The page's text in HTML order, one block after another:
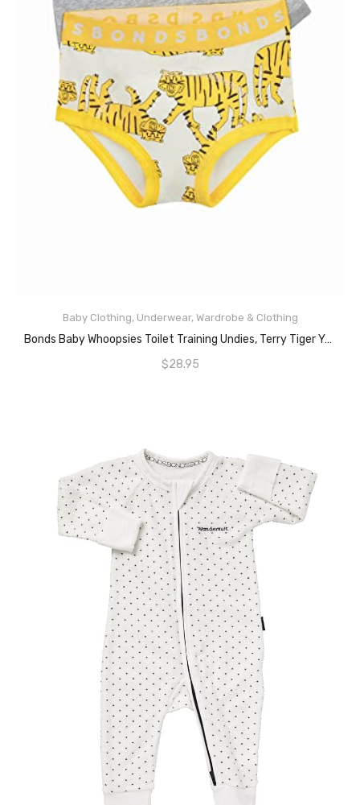
Baby Clothing, Underwear, Wardrobe & Clothing
Bonds Baby Whoopsies Toilet Training Undies, Terry Tiger Yellow (2 Pack), 2 (18-24 Months)
$28.95
READ MORE